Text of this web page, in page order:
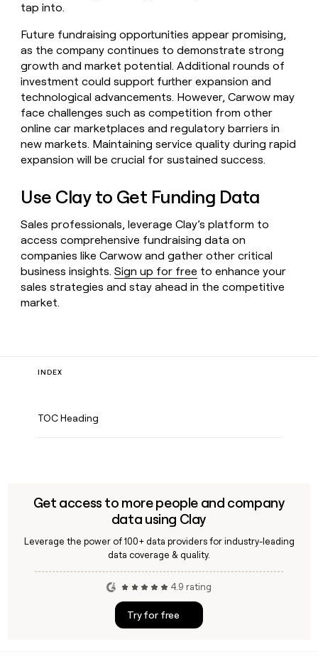
tap into.
Future fundraising opportunities appear promising,
as the company continues to demonstrate strong
growth and market potential. Additional rounds of
investment could support further expansion and
technological advancements. However, Carwow may
face challenges such as competition from other
online car marketplaces and regulatory barriers in
new markets. Maintaining service quality during rapid
expansion will be crucial for sustained success.
Use Clay to Get Funding Data
Sales professionals, leverage Clay’s platform to
access comprehensive fundraising data on
companies like Carwow and gather other critical
business insights.Sign up for free to enhance your
sales strategies and stay ahead in the competitive
market.
INDEX
TOC Heading
Get access to more people and company
data using Clay
Leverage the power of 100+ data providers for industry-leading
data coverage & quality.
4.9 rating
Try for free